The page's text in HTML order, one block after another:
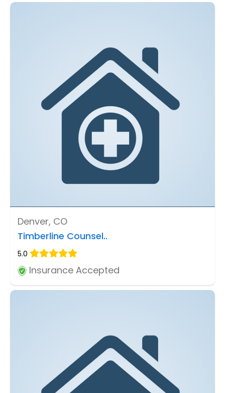
Denver, CO
Timberline Counsel..
5.0
Insurance Accepted